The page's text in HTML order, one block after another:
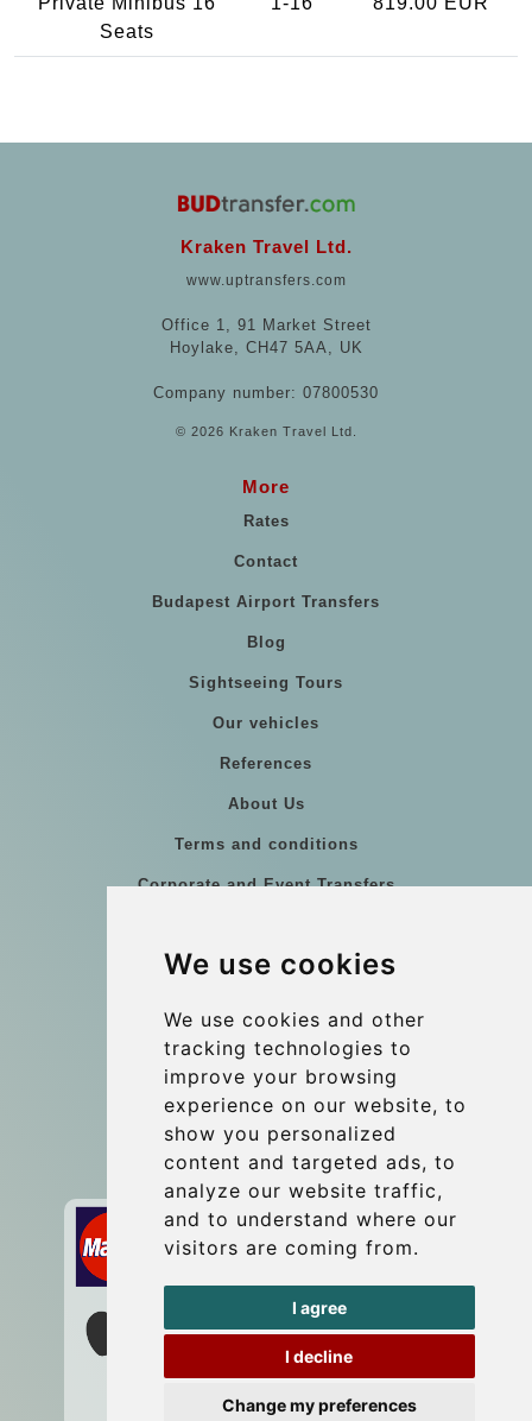
We use cookies
We use cookies and other
tracking technologies to
improve your browsing
experience on our website, to
show you personalized
content and targeted ads, to
analyze our website traffic,
and to understand where our
visitors are coming from.
I agree
I decline
Change my preferences
Seats
Kraken Travel Ltd.
www.uptransfers.com
Office 1, 91 Market Street
Hoylake, CH47 5AA, UK
Company number: 07800530
© 2026 Kraken Travel Ltd.
More
Rates
Contact
Budapest Airport Transfers
Blog
Sightseeing Tours
Our vehicles
References
About Us
Terms and conditions
Corporate and Event Transfers
Coach Hire Budapest
Contact
info@budtransfer.com
Secure Payment with STRIPE